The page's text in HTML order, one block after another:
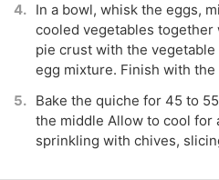
In a bowl, whisk the eggs,
cooled vegetables
pie crust with the
egg mixture. Finish with the
Bake the quiche for 45 to
the middle Allow to cool for
sprinkling with chives,